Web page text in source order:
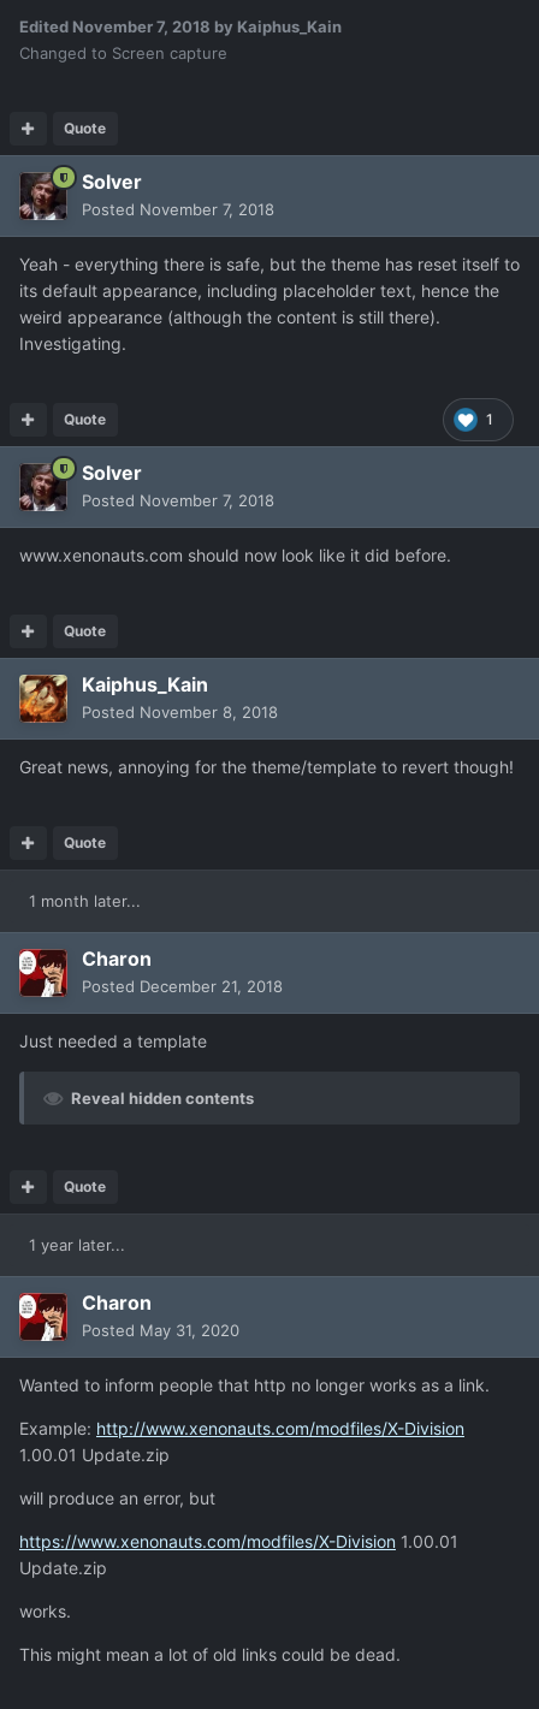
Edited November 7, 2018 by Kaiphus_Kain
Changed to Screen capture
Quote
Solver
Posted November 7, 2018
Yeah - everything there is safe, but the theme has reset itself to
its default appearance, including placeholder text, hence the
weird appearance (although the content is still there).
Investigating.
1
Quote
Solver
Posted November 7, 2018
www.xenonauts.com should now look like it did before.
Quote
Kaiphus_Kain
Posted November 8, 2018
Great news, annoying for the theme/template to revert though!
Quote
1 month later...
Charon
Posted December 21, 2018
Just needed a template
Reveal hidden contents
Quote
1 year later...
Charon
Posted May 31, 2020
Wanted to inform people that http no longer works as a link.
Example: http://www.xenonauts.com/modfiles/X-Division
1.00.01 Update.zip
will produce an error, but
https://www.xenonauts.com/modfiles/X-Division 1.00.01
Update.zip
works.
This might mean a lot of old links could be dead.